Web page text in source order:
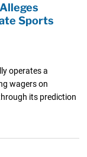
Sports
operates a
wagers on
its prediction